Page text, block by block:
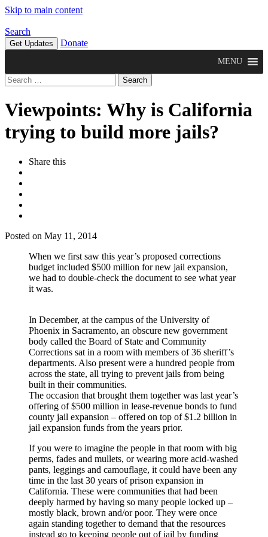
Skip to main content
Search
Get Updates Donate
MENU
Search
for:
Viewpoints: Why is California
trying to build more jails?
Share this
Posted on May 11, 2014
When we first saw this year’s proposed corrections
budget included $500 million for new jail expansion,
we had to double-check the document to see what year
it was.
In December, at the campus of the University of
Phoenix in Sacramento, an obscure new government
body called the Board of State and Community
Corrections sat in a room with members of 36 sheriff’s
departments. Also present were a hundred people from
across the state, all trying to prevent jails from being
built in their communities.
The occasion that brought them together was last year’s
offering of $500 million in lease-revenue bonds to fund
county jail expansion – offered on top of $1.2 billion in
jail expansion funds from the years prior.
If you were to imagine the people in that room with big
perms, fades and mullets, or wearing more acid-washed
pants, leggings and camouflage, it could have been any
time in the last 30 years of prison expansion in
California. These were communities that had been
deeply harmed by having so many people locked up –
mostly black, brown and/or poor. They were once
again standing together to demand that the resources
instead go to keeping people out of jail by funding